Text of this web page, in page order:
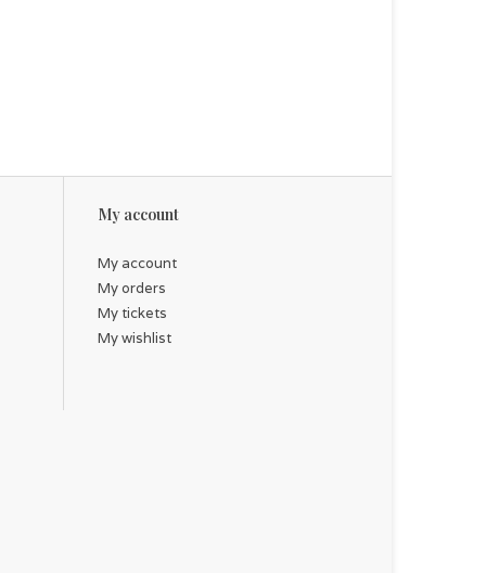
My account
My account
My orders
My tickets
My wishlist